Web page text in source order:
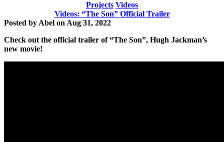
Projects Videos
Videos: “The Son” Official Trailer
Posted by Abel on Aug 31, 2022
Check out the official trailer of“The Son”, Hugh Jackman’s
new movie!